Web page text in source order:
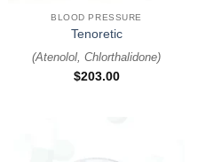
BLOOD PRESSURE
Tenoretic
(Atenolol, Chlorthalidone)
$203.00